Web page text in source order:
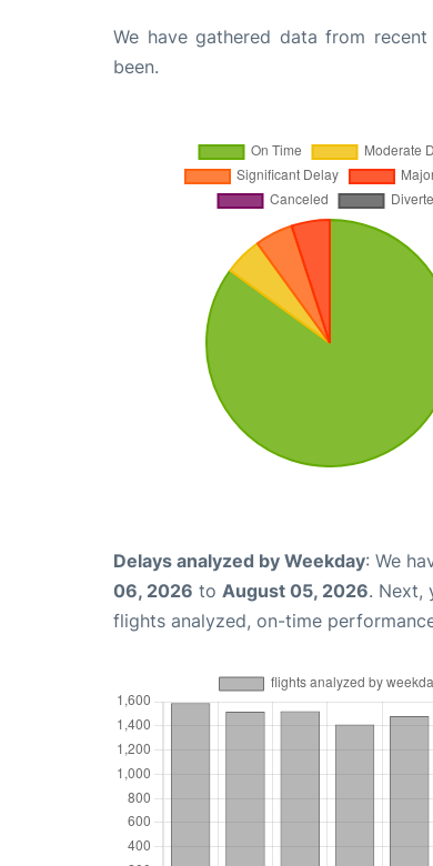
We have gathered data from
been.
Delays analyzed by Weekday: We
06, 2026 to August 05, 2026. Next,
flights analyzed, on-time